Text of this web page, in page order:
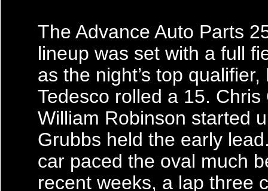
The Advance Auto Parts
lineup was set with a full
as the night’s top qualifier,
Tedesco rolled a 15.
William Robinson started
Grubbs held the early
car paced the oval much
recent weeks, a lap three